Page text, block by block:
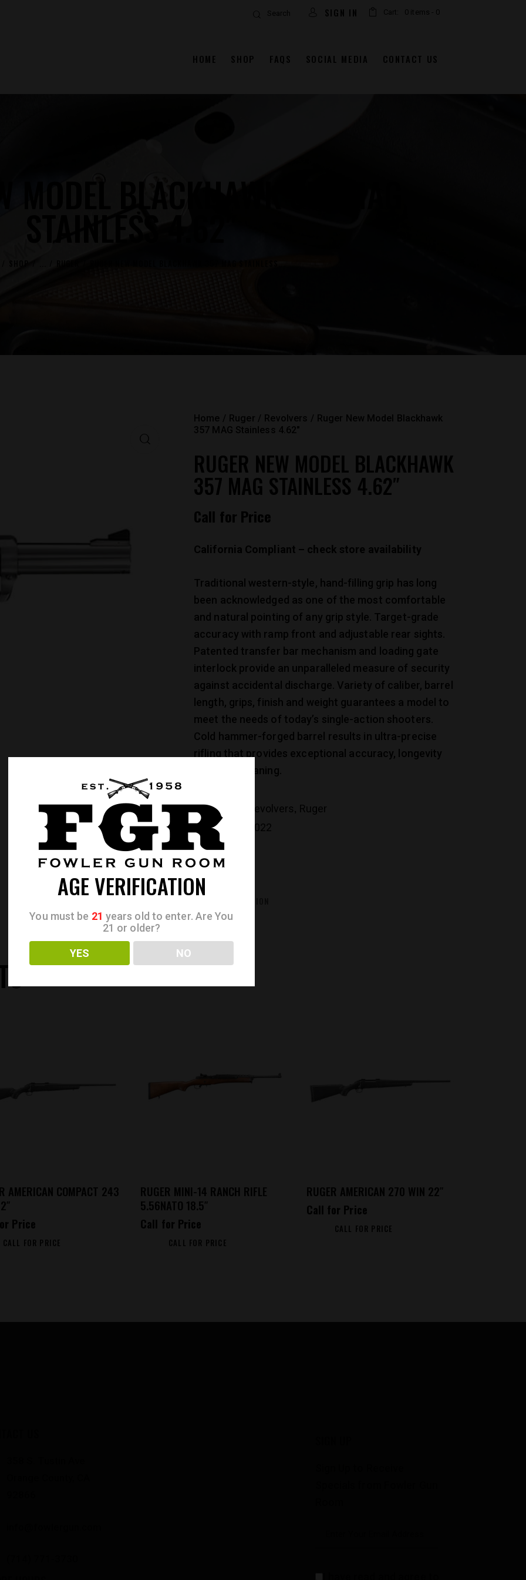
Search SIGN IN Cart: 0 items - 0
HOME SHOP FAQS SOCIAL MEDIA CONTACT US
Home Ruger Revolvers
Ruger New Model Blackhawk
357 MAG Stainless 4.62″
RUGER NEW MODEL BLACKHAWK
357 MAG STAINLESS 4.62″
Call for Price
California Compliant – check store availability
Traditional western-style, hand-filling grip has long
been acknowledged as one of the most comfortable
and natural pointing of any grip style. Target-grade
accuracy with ramp front and adjustable rear sights.
Patented transfer bar mechanism and loading gate
interlock provide an unparalleled measure of security
against accidental discharge. Variety of caliber, barrel
length, grips, finish and weight guarantees a model to
meet the needs of today’s single-action shooters.
Cold hammer-forged barrel results in ultra-precise
rifling that provides exceptional accuracy, longevity
and easy cleaning.
CATEGORIES: Revolvers, Ruger
PRODUCT ID: 3022
AMERICAN COMPACT 243
Price
CALL FOR PRICE
RUGER MINI-14 RANCH RIFLE
5.56NATO 18.5″
Call for Price
CALL FOR PRICE
RUGER AMERICAN 270 WIN 22″
Call for Price
CALL FOR PRICE
AGE VERIFICATION
You must be 21 years old to enter. Are You
21 or older?
YES NO